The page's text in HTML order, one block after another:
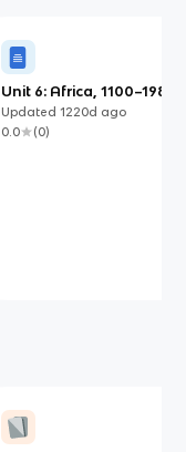
Unit 6: Africa, 1100–1980
Updated 1220d ago
0.0
(0)